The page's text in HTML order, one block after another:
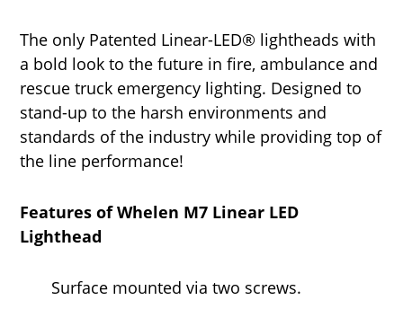
The only Patented Linear-LED® lightheads with
a bold look to the future in fire, ambulance and
rescue truck emergency lighting. Designed to
stand-up to the harsh environments and
standards of the industry while providing top of
the line performance!
Features of Whelen M7 Linear LED
Lighthead
Surface mounted via two screws.